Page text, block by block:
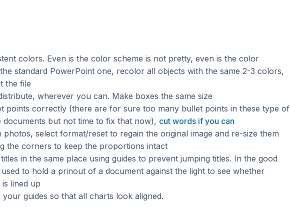
colors. Even is the color scheme is not pretty, even is the color
standard PowerPoint one, recolor all objects with the same 2-3 colors,
the file
wherever you can. Make boxes the same size
points correctly (there are for sure too many bullet points in these type of
documents but not time to fix that now), cut words if you can
photos, select format/reset to regain the original image and re-size them
the corners to keep the proportions intact
in the same place using guides to prevent jumping titles. In the good
to hold a prinout of a document against the light to see whether
lined up
your guides so that all charts look aligned.